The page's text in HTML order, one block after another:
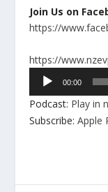
Join Us on
https://
https://
Audio
Player
00:00
Podcast: Play in
Subscribe:Apple